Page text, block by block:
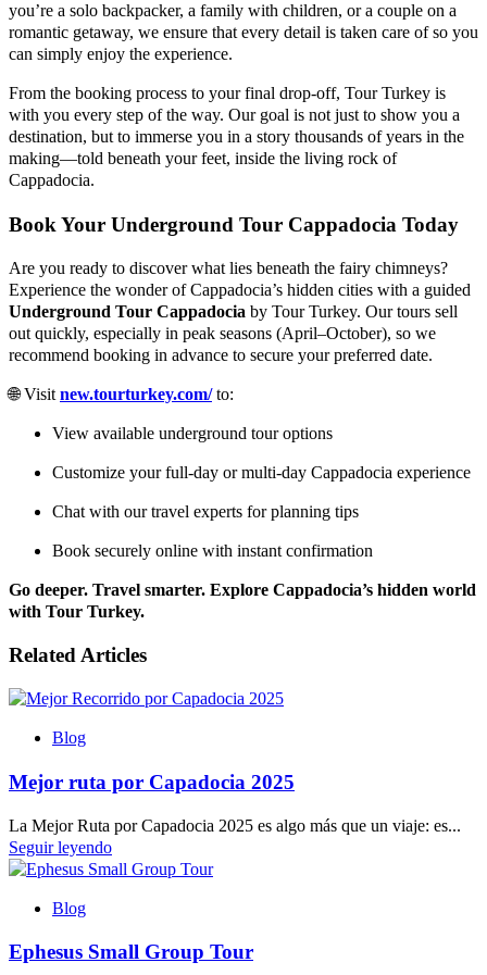
you’re a solo backpacker, a family with children, or a couple on a
romantic getaway, we ensure that every detail is taken care of so you
can simply enjoy the experience.
From the booking process to your final drop-off, Tour Turkey is
with you every step of the way. Our goal is not just to show you a
destination, but to immerse you in a story thousands of years in the
making—told beneath your feet, inside the living rock of
Cappadocia.
Book Your Underground Tour Cappadocia Today
Are you ready to discover what lies beneath the fairy chimneys?
Experience the wonder of Cappadocia’s hidden cities with a guided
Underground Tour Cappadocia by Tour Turkey. Our tours sell
out quickly, especially in peak seasons (April–October), so we
recommend booking in advance to secure your preferred date.
🌐 Visit new.tourturkey.com/to:
View available underground tour options
Customize your full-day or multi-day Cappadocia experience
Chat with our travel experts for planning tips
Book securely online with instant confirmation
Go deeper. Travel smarter. Explore Cappadocia’s hidden world
with Tour Turkey.
Related Articles
Blog
Mejor ruta por Capadocia 2025
La Mejor Ruta por Capadocia 2025 es algo más que un viaje: es...
Seguir leyendo
Blog
Ephesus Small Group Tour